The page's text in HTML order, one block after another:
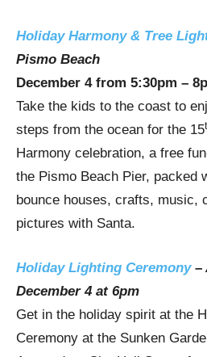
Holiday Harmony & Tree
Pismo Beach
December 4from 5:30pm –
Take the kids to the coast to
steps from the ocean for the 15
Harmony celebration, a free
the Pismo Beach Pier, packed
bounce houses, crafts, music,
pictures with Santa.
Holiday Lighting Ceremony–
December 4 at 6pm
Get in the holiday spirit at the
Ceremony at the Sunken